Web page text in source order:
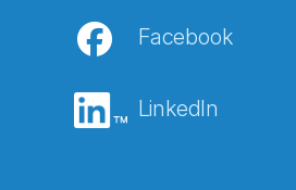
Facebook
LinkedIn